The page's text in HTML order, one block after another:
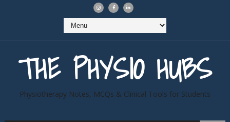
THE PHYSIO HUBS
Physiotherapy Notes, MCQs & Clinical Tools for Students